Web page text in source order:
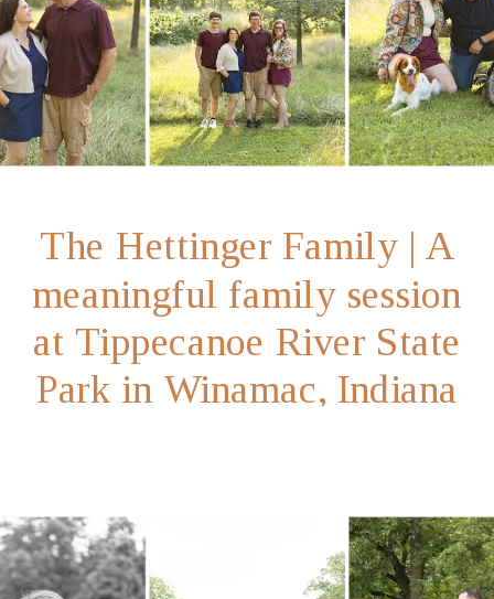
The Hettinger Family | A
meaningful family session
at Tippecanoe River State
Park in Winamac, Indiana